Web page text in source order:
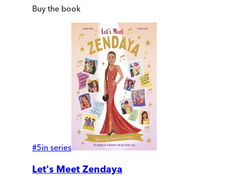
Buy the book
#5in series
Let's Meet Zendaya